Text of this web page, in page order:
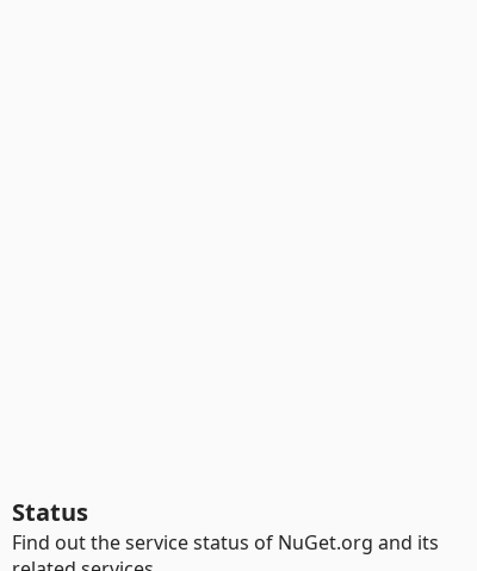
Status
Find out the service status of NuGet.org and its